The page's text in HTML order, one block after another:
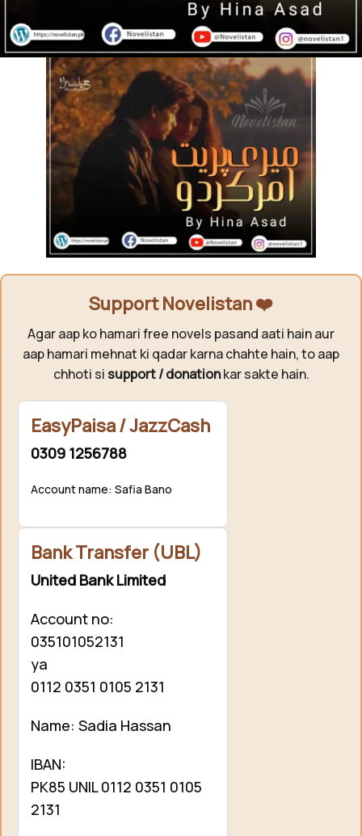
Support Novelistan ❤️
Agar aap ko hamari free novels pasand aati hain aur
aap hamari mehnat ki qadar karna chahte hain, to aap
chhoti si support / donationkar sakte hain.
EasyPaisa / JazzCash
0309 1256788
Account name: Safia Bano
Bank Transfer (UBL)
United Bank Limited
Account no:
035101052131
ya
0112 0351 0105 2131
Name: Sadia Hassan
IBAN:
PK85 UNIL 0112 0351 0105
2131